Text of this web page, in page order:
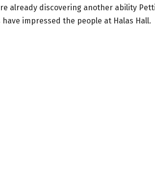
already discovering another ability
impressed the people at Halas Hall.